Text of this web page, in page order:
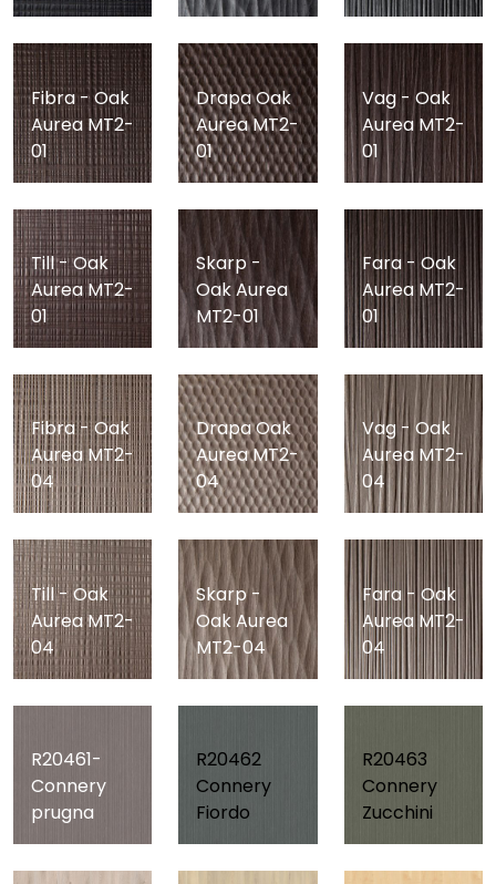
Fibra - Oak
Aurea MT2-
01
Drapa Oak
Aurea MT2-
01
Vag - Oak
Aurea MT2-
01
Till - Oak
Aurea MT2-
01
Skarp -
Oak Aurea
MT2-01
Fara - Oak
Aurea MT2-
01
Fibra - Oak
Aurea MT2-
04
Drapa Oak
Aurea MT2-
04
Vag - Oak
Aurea MT2-
04
Till - Oak
Aurea MT2-
04
Skarp -
Oak Aurea
MT2-04
Fara - Oak
Aurea MT2-
04
R20461-
Connery
prugna
R20462
Connery
Fiordo
R20463
Connery
Zucchini